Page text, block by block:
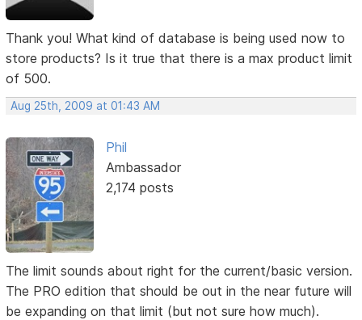
Thank you! What kind of database is being used now to
store products? Is it true that there is a max product limit
of 500.
Aug 25th, 2009 at 01:43 AM
Phil
Ambassador
2,174 posts
The limit sounds about right for the current/basic version.
The PRO edition that should be out in the near future will
be expanding on that limit (but not sure how much).